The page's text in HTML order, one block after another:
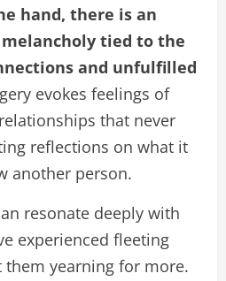
hand, there is an
tied to the
and unfulfilled
evokes feelings of
that never
reflections on what it
another person.
resonate deeply with
experienced fleeting
yearning for more.